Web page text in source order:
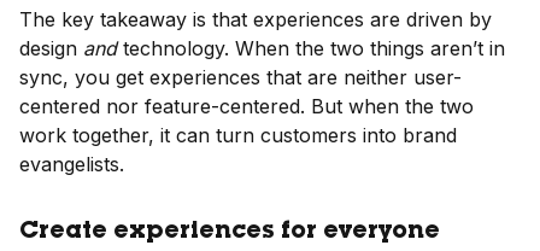
The key takeaway is that experiences are driven by
design andtechnology. When the two things aren’t in
sync, you get experiences that are neither user-
centered nor feature-centered. But when the two
work together, it can turn customers into brand
evangelists.
Create experiences for everyone